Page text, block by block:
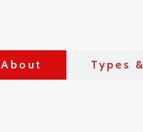
About Types